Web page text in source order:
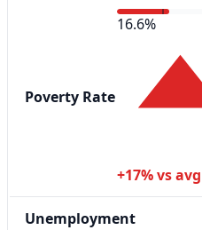
Poverty Rate
16.6%
+17% vs avg
Unemployment